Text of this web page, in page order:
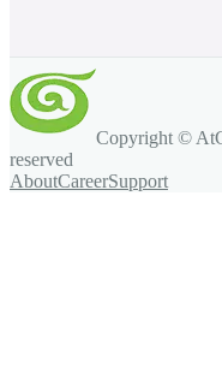
Copyright ©
reserved
AboutCareerSupport